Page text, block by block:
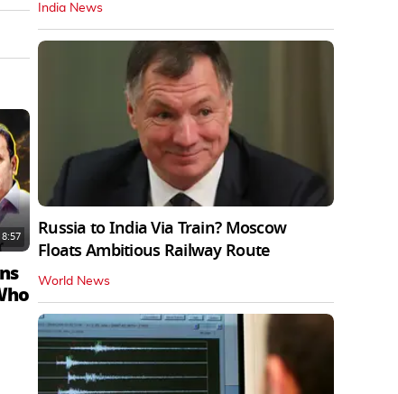
India News
Russia to India Via Train? Moscow
Floats Ambitious Railway Route
World News